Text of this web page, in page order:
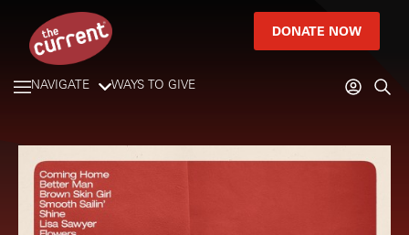
DONATE NOW
NAVIGATE WAYS TO GIVE